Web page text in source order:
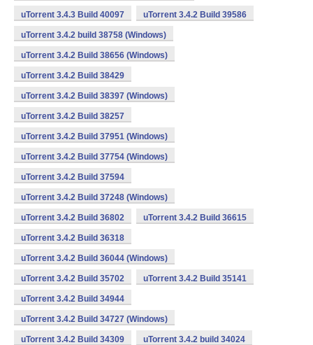
uTorrent 3.4.3 Build 40097 uTorrent 3.4.2 Build 39586
uTorrent 3.4.2 build 38758 (Windows)
uTorrent 3.4.2 Build 38656 (Windows)
uTorrent 3.4.2 Build 38429
uTorrent 3.4.2 Build 38397 (Windows)
uTorrent 3.4.2 Build 38257
uTorrent 3.4.2 Build 37951 (Windows)
uTorrent 3.4.2 Build 37754 (Windows)
uTorrent 3.4.2 Build 37594
uTorrent 3.4.2 Build 37248 (Windows)
uTorrent 3.4.2 Build 36802 uTorrent 3.4.2 Build 36615
uTorrent 3.4.2 Build 36318
uTorrent 3.4.2 Build 36044 (Windows)
uTorrent 3.4.2 Build 35702 uTorrent 3.4.2 Build 35141
uTorrent 3.4.2 Build 34944
uTorrent 3.4.2 Build 34727 (Windows)
uTorrent 3.4.2 Build 34309 uTorrent 3.4.2 build 34024